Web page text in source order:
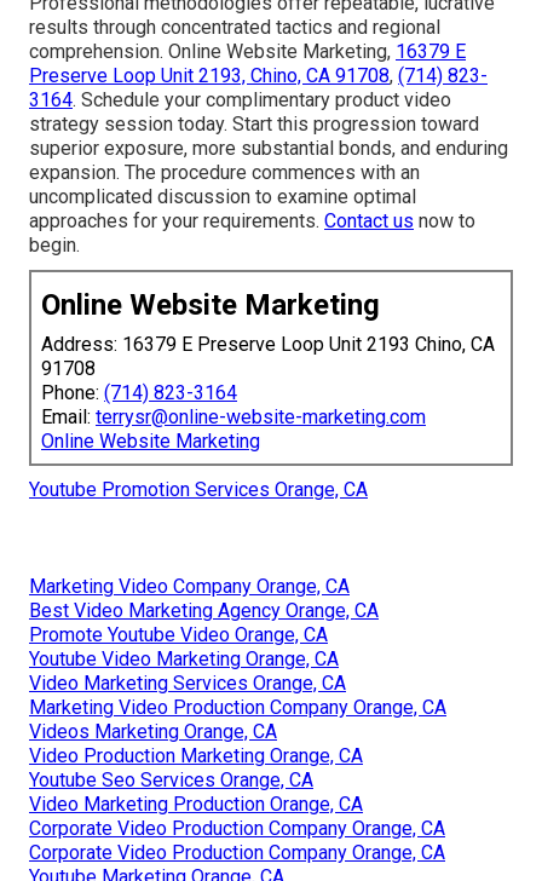
results through concentrated tactics and regional
comprehension. Online Website Marketing, 16379 E
Preserve Loop Unit 2193, Chino, CA 91708, (714) 823-
3164. Schedule your complimentary product video
strategy session today. Start this progression toward
superior exposure, more substantial bonds, and enduring
expansion. The procedure commences with an
uncomplicated discussion to examine optimal
approaches for your requirements. Contact us now to
begin.
Online Website Marketing
Address: 16379 E Preserve Loop Unit 2193 Chino, CA
91708
Phone: (714) 823-3164
Email: terrysr@online-website-marketing.com
Online Website Marketing
Youtube Promotion Services Orange, CA
Marketing Video Company Orange, CA
Best Video Marketing Agency Orange, CA
Promote Youtube Video Orange, CA
Youtube Video Marketing Orange, CA
Video Marketing Services Orange, CA
Marketing Video Production Company Orange, CA
Videos Marketing Orange, CA
Video Production Marketing Orange, CA
Youtube Seo Services Orange, CA
Video Marketing Production Orange, CA
Corporate Video Production Company Orange, CA
Corporate Video Production Company Orange, CA